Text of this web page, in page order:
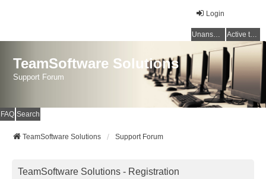
Login
Unanswered topics Active topics
TeamSoftware Solutions
Support Forum
FAQ Search
TeamSoftware Solutions Support Forum
TeamSoftware Solutions - Registration